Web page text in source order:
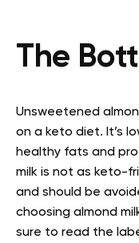
The
Unsweetened
on a keto diet. It’s
healthy fats and
milk is not as keto-
and should be
choosing almond
sure to read the